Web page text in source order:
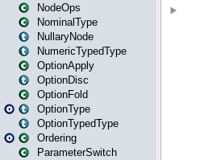
NodeOps
NominalType
NullaryNode
NumericTypedType
OptionApply
OptionDisc
OptionFold
OptionType
OptionTypedType
Ordering
ParameterSwitch